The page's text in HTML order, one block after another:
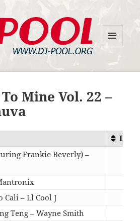
Mine Vol. 22 –
Frankie Beverly) –
Cali – Ll Cool J
Teng – Wayne Smith